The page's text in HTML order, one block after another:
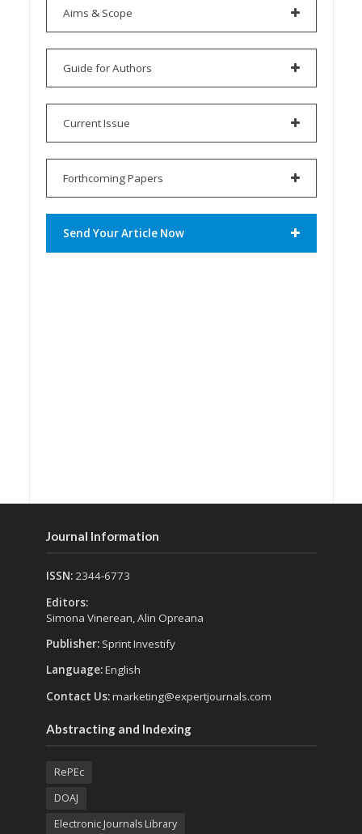
Aims & Scope
Guide for Authors
Current Issue
Forthcoming Papers
Send Your Article Now
Journal Information
ISSN:2344-6773
Editors:
Simona Vinerean, Alin Opreana
Publisher: Sprint Investify
Language:English
Contact Us:marketing@expertjournals.com
Abstracting and Indexing
RePEc
DOAJ
Electronic Journals Library